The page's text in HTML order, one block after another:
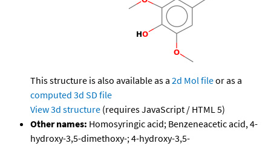
This structure is also available as a 2d Mol fileor as a
computed 3d SD file
View 3d structure (requires JavaScript / HTML 5)
Other names: Homosyringic acid; Benzeneacetic acid, 4-
hydroxy-3,5-dimethoxy-; 4-hydroxy-3,5-